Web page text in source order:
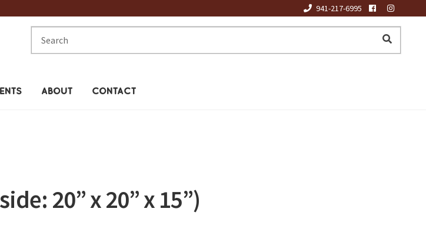
941-217-6995
ABOUT CONTACT
20” x 20” x 15”)